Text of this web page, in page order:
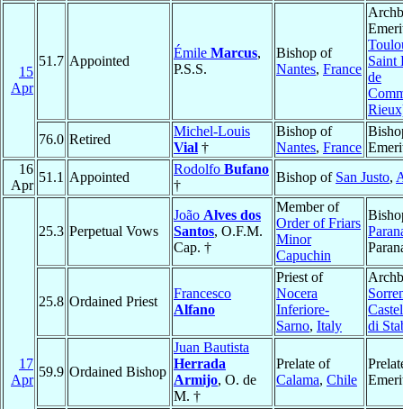
15
Apr
51.7 Appointed
Émile Marcus,
P.S.S.
Bishop of
Nantes, France
Saint
de
76.0 Retired
Michel-Louis
Vial †
Bishop of
Nantes, France
16
Apr
51.1 Appointed
Rodolfo Bufano
†
Bishop of San Justo,
17
Apr
25.3 Perpetual Vows
João Alves dos
Santos, O.F.M.
Cap. †
Member of
Order of Friars
Minor
Capuchin
25.8 Ordained Priest
Francesco
Alfano
Priest of
Nocera
Inferiore-
Sarno, Italy
di
59.9 Ordained Bishop
Juan Bautista
Herrada
Armijo, O. de
M. †
Prelate of
Calama, Chile